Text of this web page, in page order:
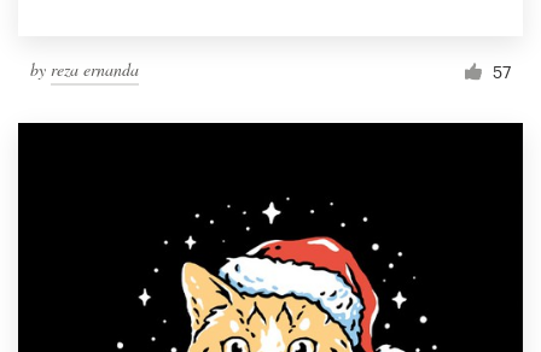
by reza ernanda 57